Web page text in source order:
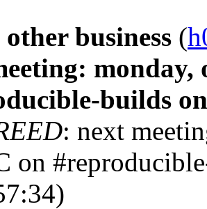
business (
monday,
builds
: next
on